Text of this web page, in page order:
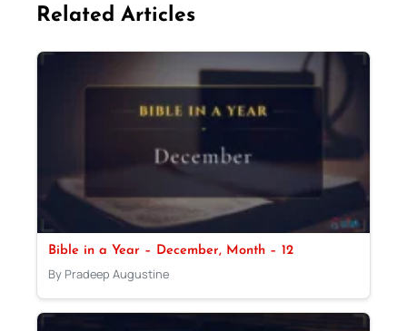
Related Articles
Bible in a Year – December, Month – 12
By Pradeep Augustine